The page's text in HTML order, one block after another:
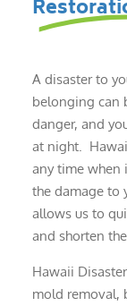
A disaster to
belonging can
danger, and
at night.
any time when
the damage to
allows us to
and shorten
Hawaii
mold removal,